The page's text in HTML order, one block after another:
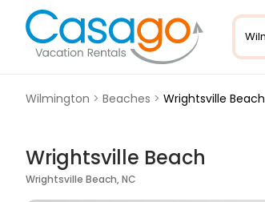
Wilmington > Beaches > Wrightsville Beach
Wrightsville Beach
Wrightsville Beach, NC